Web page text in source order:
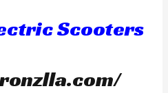
Scooters